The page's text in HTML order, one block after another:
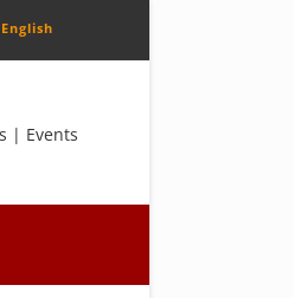
English
| Events